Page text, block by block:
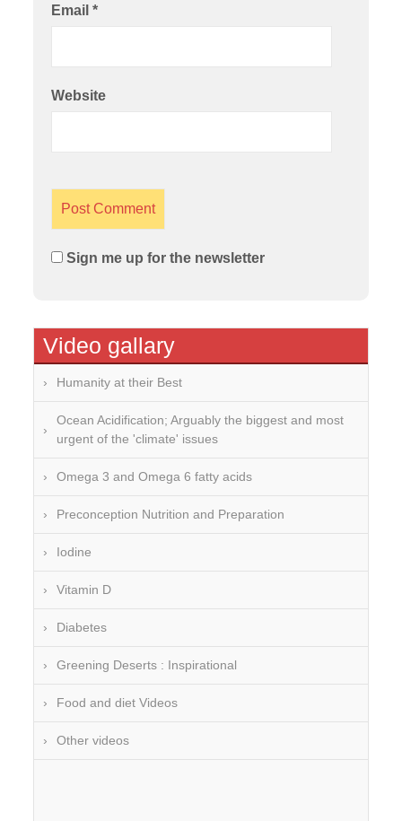
Email*
Website
Sign me up for the newsletter
Video gallary
Humanity at their Best
Ocean Acidification; Arguably the biggest and most
urgent of the 'climate' issues
Omega 3 and Omega 6 fatty acids
Preconception Nutrition and Preparation
Iodine
Vitamin D
Diabetes
Greening Deserts : Inspirational
Food and diet Videos
Other videos